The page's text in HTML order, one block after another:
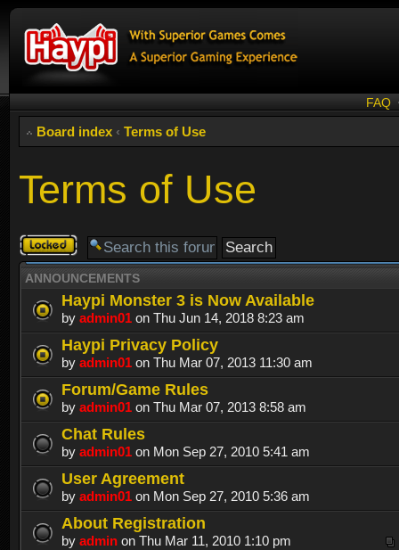
FAQ
Board index ‹ Terms of Use
Terms of Use
Forum
locked
ANNOUNCEMENTS
Haypi Monster 3 is Now Available
by admin01 on Thu Jun 14, 2018 8:23 am
Haypi Privacy Policy
by admin01 on Thu Mar 07, 2013 11:30 am
Forum/Game Rules
by admin01 on Thu Mar 07, 2013 8:58 am
Chat Rules
by admin01 on Mon Sep 27, 2010 5:41 am
User Agreement
by admin01 on Mon Sep 27, 2010 5:36 am
About Registration
by admin on Thu Mar 11, 2010 1:10 pm